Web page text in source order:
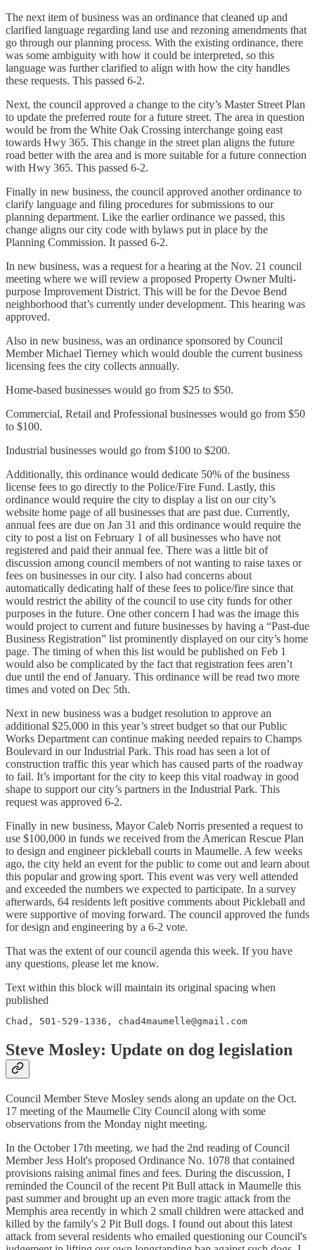
The next item of business was an ordinance that cleaned up and
clarified language regarding land use and rezoning amendments that
go through our planning process. With the existing ordinance, there
was some ambiguity with how it could be interpreted, so this
language was further clarified to align with how the city handles
these requests. This passed 6-2.
Next, the council approved a change to the city’s Master Street Plan
to update the preferred route for a future street. The area in question
would be from the White Oak Crossing interchange going east
towards Hwy 365. This change in the street plan aligns the future
road better with the area and is more suitable for a future connection
with Hwy 365. This passed 6-2.
Finally in new business, the council approved another ordinance to
clarify language and filing procedures for submissions to our
planning department. Like the earlier ordinance we passed, this
change aligns our city code with bylaws put in place by the
Planning Commission. It passed 6-2.
In new business, was a request for a hearing at the Nov. 21 council
meeting where we will review a proposed Property Owner Multi-
purpose Improvement District. This will be for the Devoe Bend
neighborhood that’s currently under development. This hearing was
approved.
Also in new business, was an ordinance sponsored by Council
Member Michael Tierney which would double the current business
licensing fees the city collects annually.
Home-based businesses would go from $25 to $50.
Commercial, Retail and Professional businesses would go from $50
to $100.
Industrial businesses would go from $100 to $200.
Additionally, this ordinance would dedicate 50% of the business
license fees to go directly to the Police/Fire Fund. Lastly, this
ordinance would require the city to display a list on our city’s
website home page of all businesses that are past due. Currently,
annual fees are due on Jan 31 and this ordinance would require the
city to post a list on February 1 of all businesses who have not
registered and paid their annual fee. There was a little bit of
discussion among council members of not wanting to raise taxes or
fees on businesses in our city. I also had concerns about
automatically dedicating half of these fees to police/fire since that
would restrict the ability of the council to use city funds for other
purposes in the future. One other concern I had was the image this
would project to current and future businesses by having a “Past-due
Business Registration” list prominently displayed on our city’s home
page. The timing of when this list would be published on Feb 1
would also be complicated by the fact that registration fees aren’t
due until the end of January. This ordinance will be read two more
times and voted on Dec 5th.
Next in new business was a budget resolution to approve an
additional $25,000 in this year’s street budget so that our Public
Works Department can continue making needed repairs to Champs
Boulevard in our Industrial Park. This road has seen a lot of
construction traffic this year which has caused parts of the roadway
to fail. It’s important for the city to keep this vital roadway in good
shape to support our city’s partners in the Industrial Park. This
request was approved 6-2.
Finally in new business, Mayor Caleb Norris presented a request to
use $100,000 in funds we received from the American Rescue Plan
to design and engineer pickleball courts in Maumelle. A few weeks
ago, the city held an event for the public to come out and learn about
this popular and growing sport. This event was very well attended
and exceeded the numbers we expected to participate. In a survey
afterwards, 64 residents left positive comments about Pickleball and
were supportive of moving forward. The council approved the funds
for design and engineering by a 6-2 vote.
That was the extent of our council agenda this week. If you have
any questions, please let me know.
Text within this block will maintain its original spacing when
published
Chad, 501-529-1336, chad4maumelle@gmail.com
Steve Mosley: Update on dog legislation
Council Member Steve Mosley sends along an update on the Oct.
17 meeting of the Maumelle City Council along with some
observations from the Monday night meeting.
In the October 17th meeting, we had the 2nd reading of Council
Member Jess Holt's proposed Ordinance No. 1078 that contained
provisions raising animal fines and fees. During the discussion, I
reminded the Council of the recent Pit Bull attack in Maumelle this
past summer and brought up an even more tragic attack from the
Memphis area recently in which 2 small children were attacked and
killed by the family's 2 Pit Bull dogs. I found out about this latest
attack from several residents who emailed questioning our Council's